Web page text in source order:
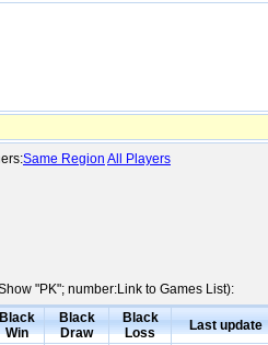
Same Region All Players
"PK"; number:Link to Games List):
Win
Black
Draw
Black
Loss
Last update